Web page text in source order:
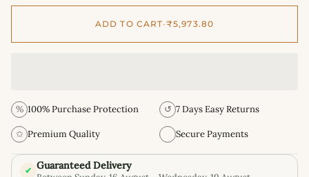
ADD TO CART•₹5,973.80
% 100% Purchase Protection ↺ 7 Days Easy Returns
✩ Premium Quality Secure Payments
✔ Guaranteed Delivery